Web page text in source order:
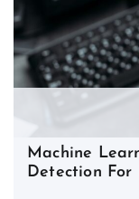
Machine
Detection For